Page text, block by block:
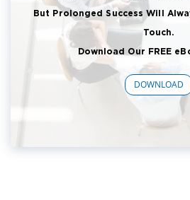
But Prolonged Success Will
Touch.
Download Our FREE
DOWNLOAD